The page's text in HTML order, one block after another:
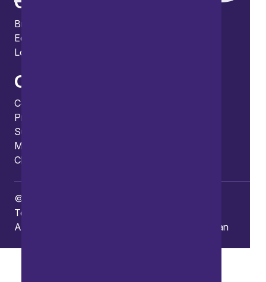
Bristol
Edinburgh
London
Connect
Contact us
Press enquiries
Subscribe to our publications
Manage your subscription
Client portal
© Copyright 2026 Burges Salmon
Terms of use
Accessibility
Carbon reduction plan